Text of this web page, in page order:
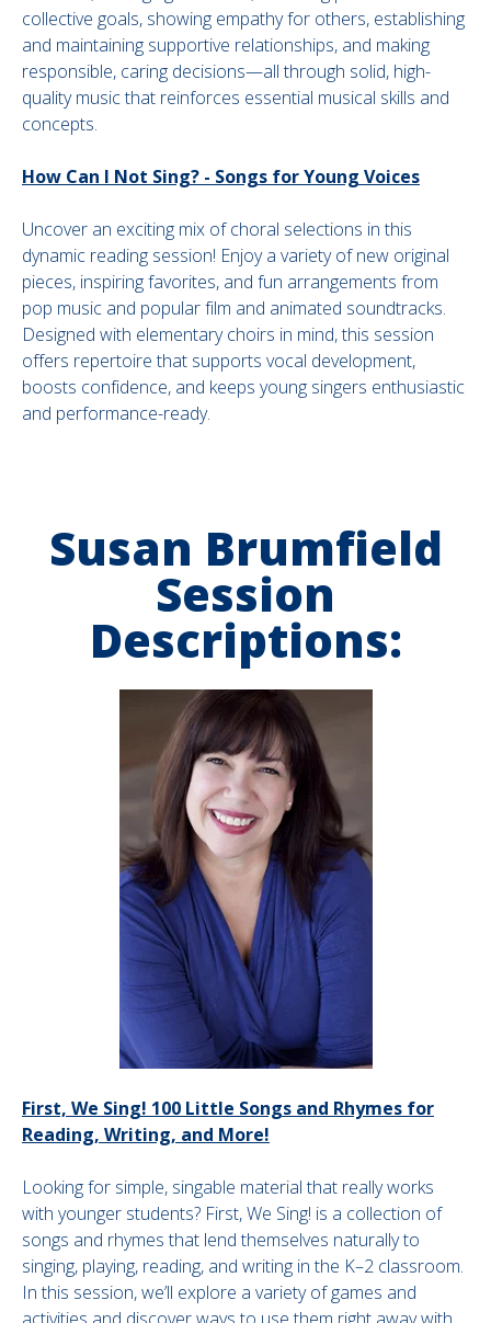
collective goals, showing empathy for others, establishing
and maintaining supportive relationships, and making
responsible, caring decisions—all through solid, high-
quality music that reinforces essential musical skills and
concepts.
How Can I Not Sing? - Songs for Young Voices
Uncover an exciting mix of choral selections in this
dynamic reading session! Enjoy a variety of new original
pieces, inspiring favorites, and fun arrangements from
pop music and popular film and animated soundtracks.
Designed with elementary choirs in mind, this session
offers repertoire that supports vocal development,
boosts confidence, and keeps young singers enthusiastic
and performance-ready.
Susan Brumfield
Session
Descriptions:
First, We Sing! 100 Little Songs and Rhymes for
Reading, Writing, and More!
Looking for simple, singable material that really works
with younger students? First, We Sing! is a collection of
songs and rhymes that lend themselves naturally to
singing, playing, reading, and writing in the K–2 classroom.
In this session, we’ll explore a variety of games and